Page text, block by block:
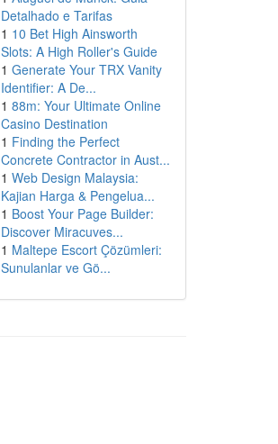
Detalhado e Tarifas
1 10 Bet High Ainsworth
Slots: A High Roller's Guide
1 Generate Your TRX Vanity
Identifier: A De...
1 88m: Your Ultimate Online
Casino Destination
1 Finding the Perfect
Concrete Contractor in Aust...
1 Web Design Malaysia:
Kajian Harga & Pengelua...
1 Boost Your Page Builder:
Discover Miracuves...
1 Maltepe Escort Çözümleri:
Sunulanlar ve Gö...